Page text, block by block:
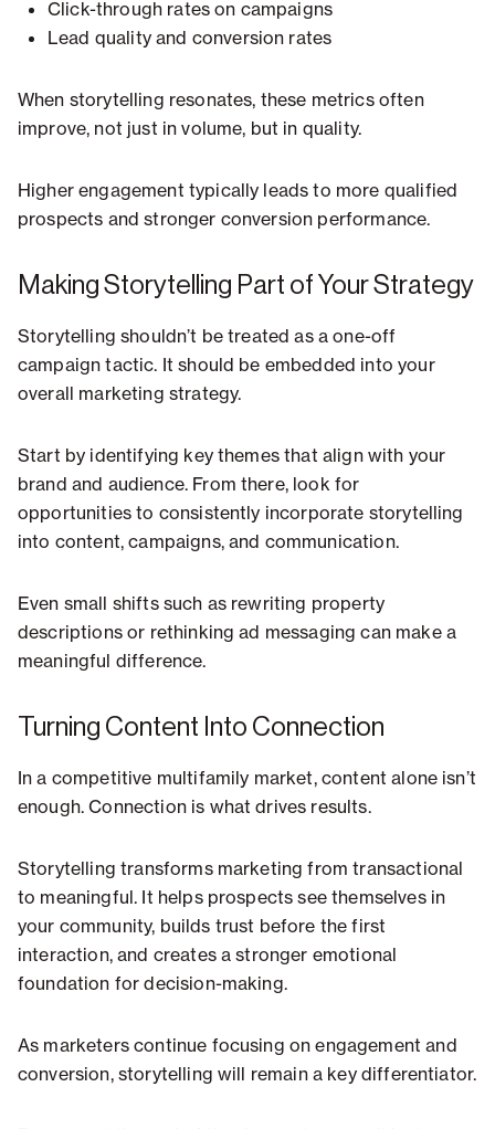
Click-through rates on campaigns
Lead quality and conversion rates
When storytelling resonates, these metrics often
improve, not just in volume, but in quality.
Higher engagement typically leads to more qualified
prospects and stronger conversion performance.
Making Storytelling Part of Your Strategy
Storytelling shouldn’t be treated as a one-off
campaign tactic. It should be embedded into your
overall marketing strategy.
Start by identifying key themes that align with your
brand and audience. From there, look for
opportunities to consistently incorporate storytelling
into content, campaigns, and communication.
Even small shifts such as rewriting property
descriptions or rethinking ad messaging can make a
meaningful difference.
Turning Content Into Connection
In a competitive multifamily market, content alone isn’t
enough. Connection is what drives results.
Storytelling transforms marketing from transactional
to meaningful. It helps prospects see themselves in
your community, builds trust before the first
interaction, and creates a stronger emotional
foundation for decision-making.
As marketers continue focusing on engagement and
conversion, storytelling will remain a key differentiator.